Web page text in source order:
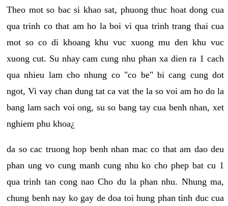
Theo mot so bac si khao sat, phuong thuc hoat dong cua
qua trinh co that am ho la boi vi qua trinh trang thai cua
mot so co di khoang khu vuc xuong mu den khu vuc
xuong cut. Su nhay cam cung nhu phan xa dien ra 1 cach
qua nhieu lam cho nhung co "co be" bi cang cung dot
ngot, Vi vay chan dung tat ca vat the la so voi am ho do la
bang lam sach voi ong, su so bang tay cua benh nhan, xet
nghiem phu khoa¿
da so cac truong hop benh nhan mac co that am dao deu
phan ung vo cung manh cung nhu ko cho phep bat cu 1
qua trinh tan cong nao Cho du la phan nhu. Nhung ma,
chung benh nay ko gay de doa toi hung phan tinh duc cua